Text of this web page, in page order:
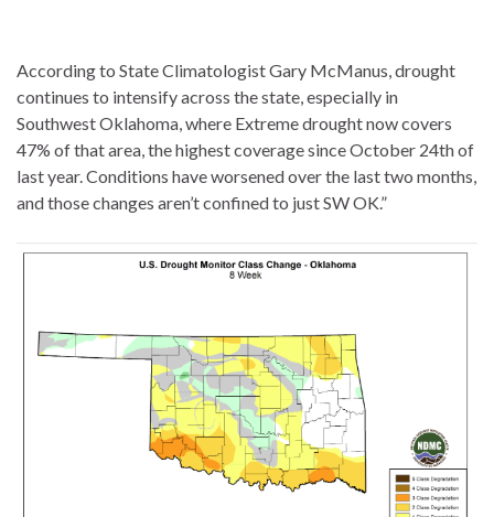
According to State Climatologist Gary McManus, drought
continues to intensify across the state, especially in
Southwest Oklahoma, where Extreme drought now covers
47% of that area, the highest coverage since October 24th of
last year. Conditions have worsened over the last two months,
and those changes aren’t confined to just SW OK.”